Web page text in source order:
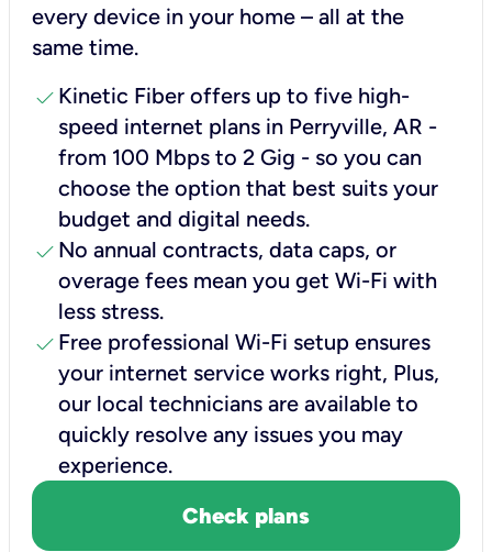
every device in your home – all at the
same time.
check Kinetic Fiber offers up to five high-
speed internet plans in Perryville, AR -
from 100 Mbps to 2 Gig - so you can
choose the option that best suits your
budget and digital needs.
check No annual contracts, data caps, or
overage fees mean you get Wi-Fi with
less stress.
check Free professional Wi-Fi setup ensures
your internet service works right, Plus,
our local technicians are available to
quickly resolve any issues you may
experience.
Check plans